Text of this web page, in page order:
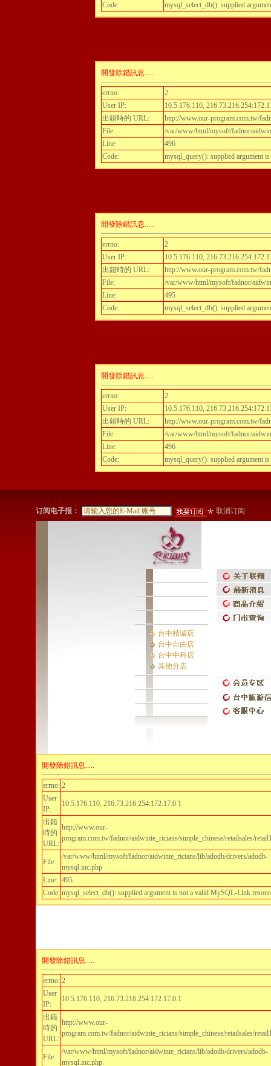
Code:
mysql_select_db(): supplied
開發除錯訊息.....
errno:
2
User IP:
10.5.176.110,
出錯時的 URL:
http://www.our-program.com.tw/
File:
/var/www/html/mysoft/fadnor/
Line:
496
Code:
mysql_query(): supplied argument
開發除錯訊息.....
errno:
2
User IP:
10.5.176.110,
出錯時的 URL:
http://www.our-program.com.tw/
File:
/var/www/html/mysoft/fadnor/
Line:
495
Code:
mysql_select_db(): supplied
開發除錯訊息.....
errno:
2
User IP:
10.5.176.110,
出錯時的 URL:
http://www.our-program.com.tw/
File:
/var/www/html/mysoft/fadnor/
Line:
496
Code:
mysql_query(): supplied argument
订阅电子报： 取消订阅
台中精诚店
台中自由店
台中中科店
其他分店
開發除錯訊息.....
errno: 2
User
IP:
10.5.176.110, 216.73.216.254:172.17.0.1
出錯
時的
URL:
http://www.our-
program.com.tw/fadnor/aidwinte_ricians/simple_chinese/retailsales/
File:
/var/www/html/mysoft/fadnor/aidwinte_ricians/lib/adodb/drivers/adodb-
mysql.inc.php
Line: 495
Code: mysql_select_db(): supplied argument is not a valid MySQL-Link
開發除錯訊息.....
errno: 2
User
IP:
10.5.176.110, 216.73.216.254:172.17.0.1
出錯
時的
URL:
http://www.our-
program.com.tw/fadnor/aidwinte_ricians/simple_chinese/retailsales/
File:
/var/www/html/mysoft/fadnor/aidwinte_ricians/lib/adodb/drivers/adodb-
mysql.inc.php